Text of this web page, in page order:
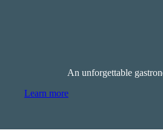
An unforgettable
Learn more